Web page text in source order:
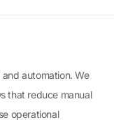
automation. We
that reduce manual
operational